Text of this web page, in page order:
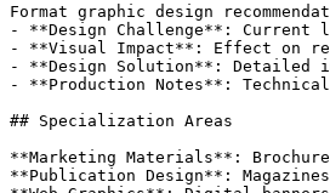
Format graphic design
- **Design Challenge**: Current
- **Visual Impact**: Effect on
- **Design Solution**: Detailed
- **Production Notes**:
## Specialization Areas
**Marketing Materials**:
**Publication Design**: